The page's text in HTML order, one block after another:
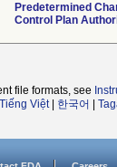
Predetermined
Control Plan
file formats, see
Tiếng Việt| 한국어